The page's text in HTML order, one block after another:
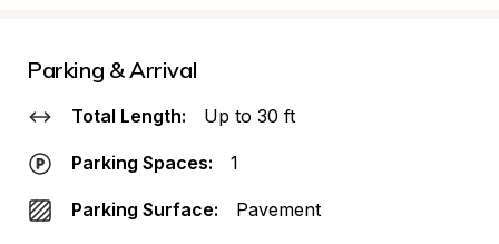
Parking & Arrival
Total Length: Up to 30 ft
Parking Spaces: 1
Parking Surface: Pavement